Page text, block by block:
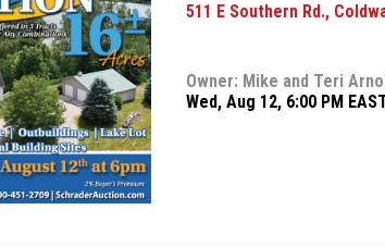
511 E Southern Rd.,
Owner: Mike and Teri
Wed, Aug 12, 6:00 PM